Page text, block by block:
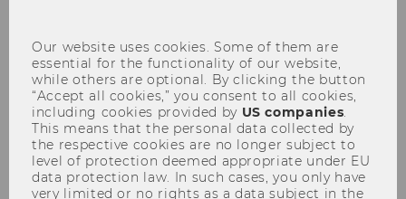
Our website uses cookies. Some of them are
essential for the functionality of our website,
while others are optional. By clicking the button
“Accept all cookies,” you consent to all cookies,
including cookies provided by US companies.
This means that the personal data collected by
the respective cookies are no longer subject to
level of protection deemed appropriate under EU
data protection law. In such cases, you only have
very limited or no rights as a data subject in the